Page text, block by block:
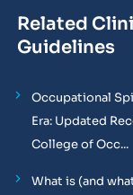
Related
Guidelines
Occupational
Era: Updated
College of Occ...
What is (and